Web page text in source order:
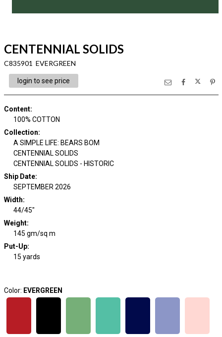
CENTENNIAL SOLIDS
C835901 EVERGREEN
login to see price
Content:
100% COTTON
Collection:
A SIMPLE LIFE: BEARS BOM
CENTENNIAL SOLIDS
CENTENNIAL SOLIDS - HISTORIC
Ship Date:
SEPTEMBER 2026
Width:
44/45"
Weight:
145 gm/sq m
Put-Up:
15 yards
Color: EVERGREEN